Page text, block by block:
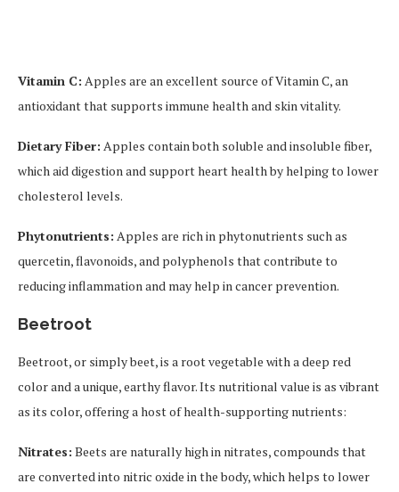
Vitamin C: Apples are an excellent source of Vitamin C, an
antioxidant that supports immune health and skin vitality.
Dietary Fiber: Apples contain both soluble and insoluble fiber,
which aid digestion and support heart health by helping to lower
cholesterol levels.
Phytonutrients: Apples are rich in phytonutrients such as
quercetin, flavonoids, and polyphenols that contribute to
reducing inflammation and may help in cancer prevention.
Beetroot
Beetroot, or simply beet, is a root vegetable with a deep red
color and a unique, earthy flavor. Its nutritional value is as vibrant
as its color, offering a host of health-supporting nutrients:
Nitrates: Beets are naturally high in nitrates, compounds that
are converted into nitric oxide in the body, which helps to lower